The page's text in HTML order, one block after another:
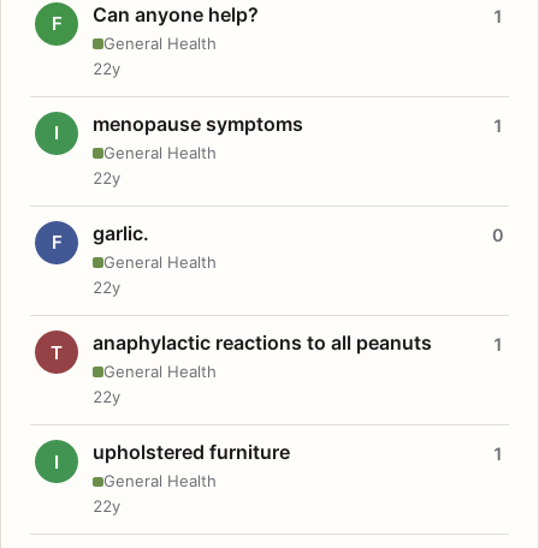
F Can anyone help?
General Health
1
22y
I menopause symptoms
General Health
1
22y
F garlic.
General Health
0
22y
T anaphylactic reactions to all peanuts
General Health
1
22y
I upholstered furniture
General Health
1
22y